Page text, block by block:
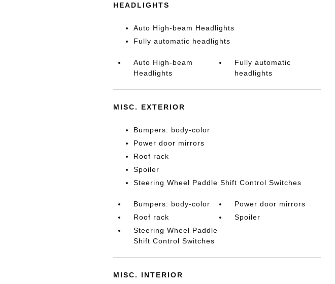
HEADLIGHTS
Auto High-beam Headlights
Fully automatic headlights
Auto High-beam
Headlights
Fully automatic
headlights
MISC. EXTERIOR
Bumpers: body-color
Power door mirrors
Roof rack
Spoiler
Steering Wheel Paddle Shift Control Switches
Bumpers: body-color
Power door mirrors
Roof rack
Spoiler
Steering Wheel Paddle
Shift Control Switches
MISC. INTERIOR